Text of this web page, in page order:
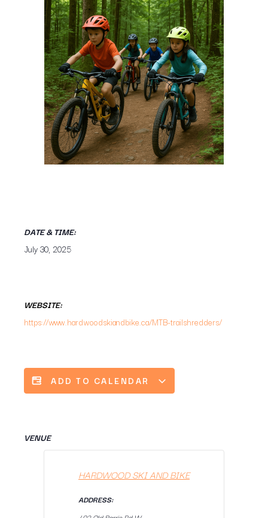
DATE & TIME:
July 30, 2025
WEBSITE:
https://www.hardwoodskiandbike.ca/MTB-trailshredders/
ADD TO CALENDAR
VENUE
HARDWOOD SKI AND BIKE
ADDRESS: